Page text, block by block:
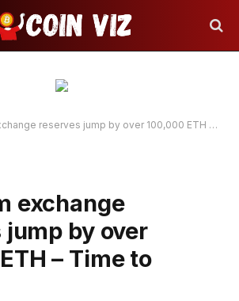
reserves jump by over 100,000 ETH – Time to worry?
exchange
by over
– Time to